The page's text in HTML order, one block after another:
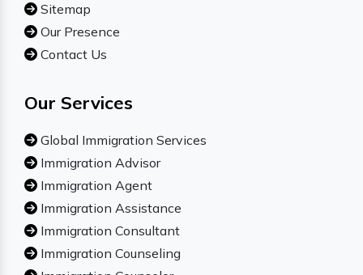
Sitemap
Our Presence
Contact Us
Our Services
Global Immigration Services
Immigration Advisor
Immigration Agent
Immigration Assistance
Immigration Consultant
Immigration Counseling